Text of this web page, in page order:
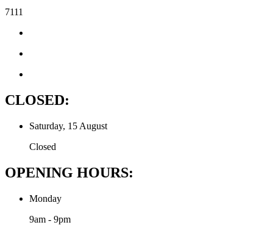
7111
CLOSED:
Saturday, 15 August
Closed
OPENING HOURS:
Monday
9am - 9pm